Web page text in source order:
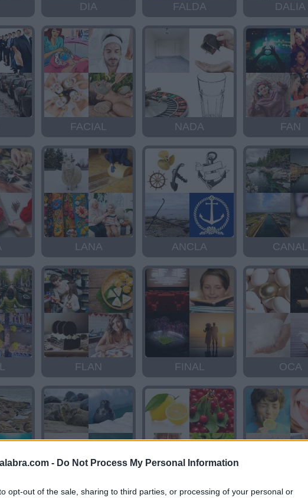
- Do Not Process My Personal Information
opt-out of the sale, sharing to third parties, or processing of your personal or
DIA FALDA DALIA
FACIAL NADA FAN
LANA ANCLA CANAL
FLAN FINAL OCA
FOCA ACIDO